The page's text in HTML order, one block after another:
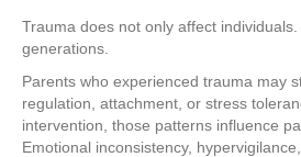
Trauma does not only affect
generations.
Parents who experienced trauma may
regulation, attachment, or stress
intervention, those patterns influence
Emotional inconsistency,